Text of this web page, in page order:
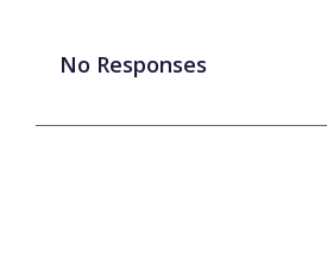
No Responses